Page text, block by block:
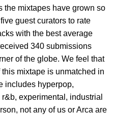
the mixtapes have grown so
guest curators to rate
with the best average
340 submissions
of the globe. We feel that
mixtape is unmatched in
includes hyperpop,
experimental, industrial
not any of us or Arca are